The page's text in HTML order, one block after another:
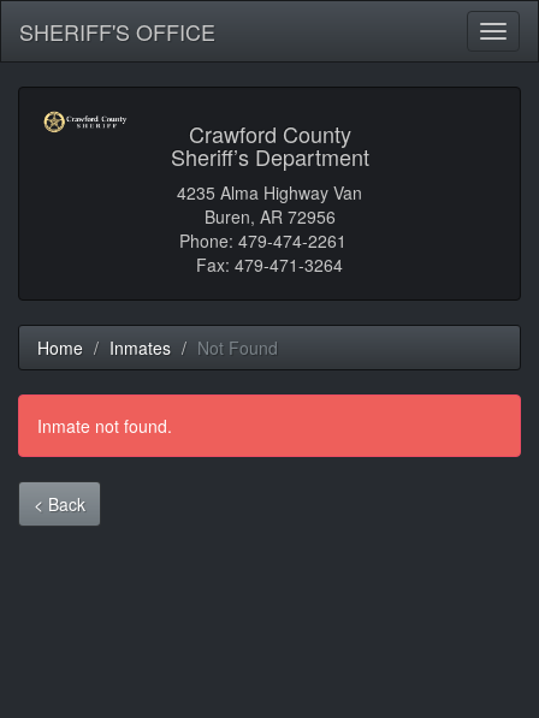
SHERIFF'S OFFICE
Crawford County
Sheriff’s Department
4235 Alma Highway Van
Buren, AR 72956
Phone: 479-474-2261
Fax: 479-471-3264
Home Inmates Not Found
Inmate not found.
< Back